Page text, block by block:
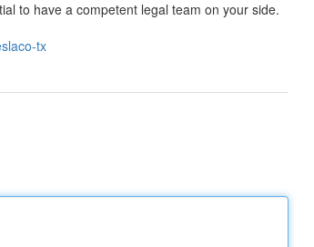
to have a competent legal team on your side.
tx